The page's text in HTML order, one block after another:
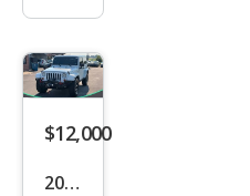
$12,000
2013